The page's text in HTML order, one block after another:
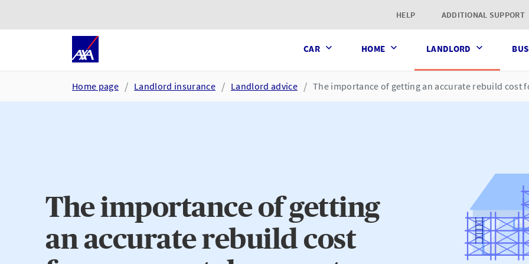
HELP ADDITIONAL SUPPORT
CAR HOME LANDLORD
Home page Landlord insurance Landlord advice The importance of getting an accurate rebuild cost
The importance of getting
an accurate rebuild cost